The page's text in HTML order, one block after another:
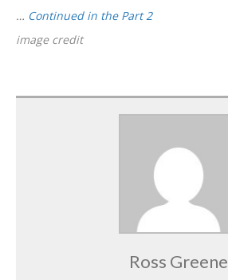
… Continued in the Part 2
image credit
Ross Greene